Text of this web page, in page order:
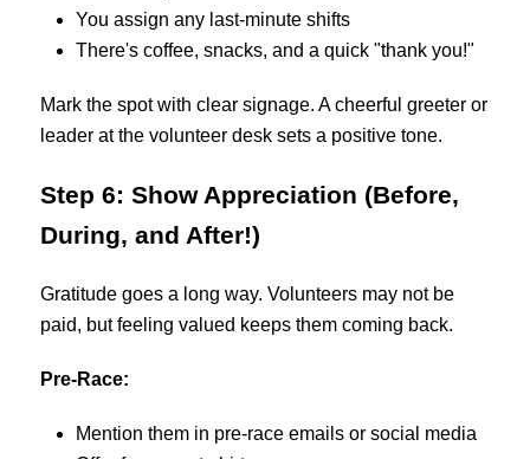
You assign any last-minute shifts
There's coffee, snacks, and a quick "thank you!"
Mark the spot with clear signage. A cheerful greeter or
leader at the volunteer desk sets a positive tone.
Step 6: Show Appreciation (Before,
During, and After!)
Gratitude goes a long way. Volunteers may not be
paid, but feeling valued keeps them coming back.
Pre-Race:
Mention them in pre-race emails or social media